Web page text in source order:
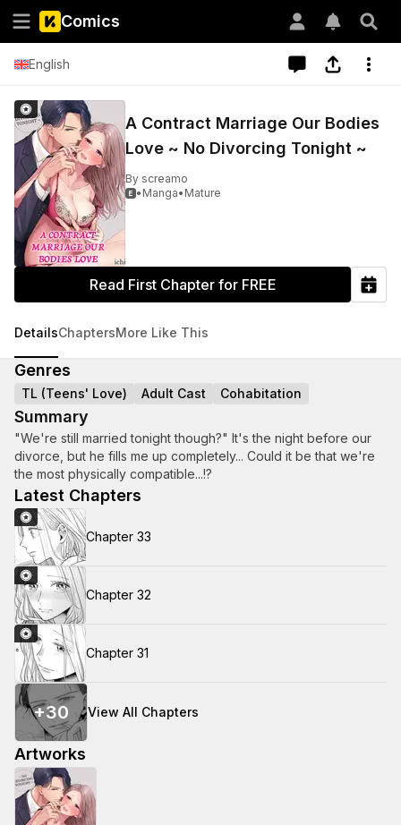
Comics
English
A Contract Marriage Our Bodies
Love ~ No Divorcing Tonight ~
By screamo
• Manga• Mature
Read First Chapter for FREE
DetailsChaptersMore Like This
Genres
TL (Teens' Love) Adult Cast Cohabitation
Summary
"We're still married tonight though?" It's the night before our
divorce, but he fills me up completely... Could it be that we're
the most physically compatible...!?
Latest Chapters
Chapter 33
Chapter 32
Chapter 31
+30 View All Chapters
Artworks